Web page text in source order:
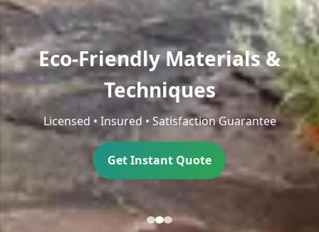
Eco-Friendly Materials &
Techniques
Licensed • Insured • Satisfaction Guarantee
Get Instant Quote